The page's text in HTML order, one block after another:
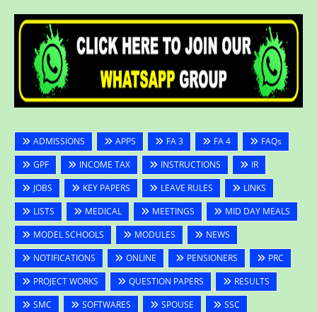
ADMISSIONS APPS FA 3 FA 4
FAQs
GPF
INCOME TAX INSTRUCTIONS
IR
JOBS
KEY PAPERS LEAVE RULES
LINKS
LISTS
MEDICAL MEETINGS
MID DAY MEALS
MODEL SCHOOLS
MODULES
NEWS
NOTIFICATIONS
ONLINE PENSIONERS
PRC
PROJECT WORKS
QUESTION PAPERS
RESULTS
SMC
SOFTWARES SPOUSE SSC